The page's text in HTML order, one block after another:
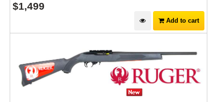
$1,499
Add to cart